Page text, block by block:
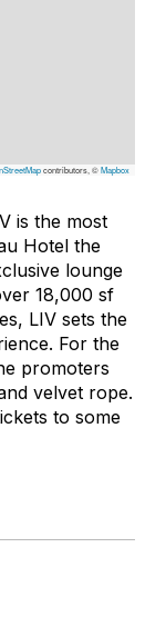
contributors, ©Mapbox
is the most
Hotel the
lounge
18,000 sf
LIV sets the
For the
promoters
velvet rope.
to some